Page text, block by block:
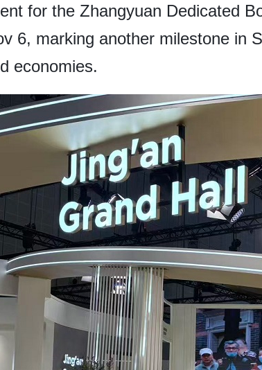
for the Zhangyuan Dedicated
6, marking another milestone in
economies.